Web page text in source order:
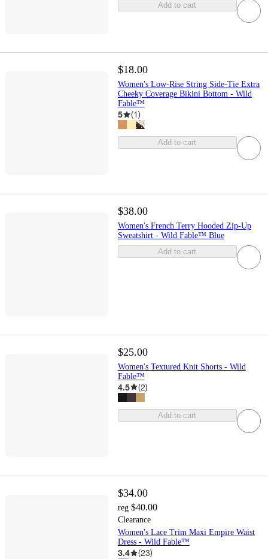
Add to cart
$18.00
Women's Low-Rise String Side-Tie Extra
Cheeky Coverage Bikini Bottom - Wild
Fable™
5 (1)
Add to cart
$38.00
Women's French Terry Hooded Zip-Up
Sweatshirt - Wild Fable™ Blue
Add to cart
$25.00
Women's Textured Knit Shorts - Wild
Fable™
4.5 (2)
Add to cart
$34.00
reg $40.00
Clearance
Women's Lace Trim Maxi Empire Waist
Dress - Wild Fable™
3.4 (23)